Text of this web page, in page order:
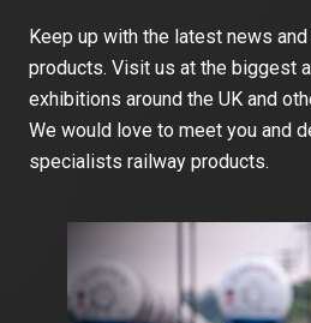
Keep up with the latest news
products. Visit us at the biggest
exhibitions around the UK and
We would love to meet you and
specialists railway products.